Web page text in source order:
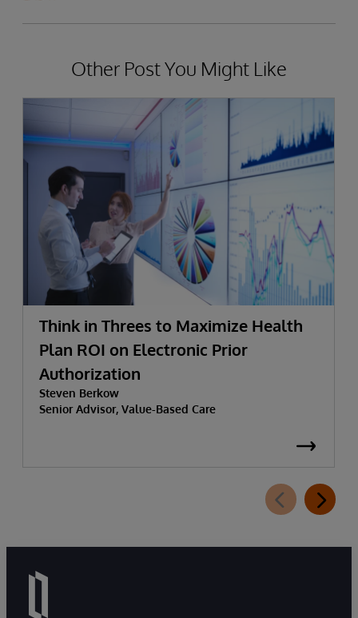
Other Post You Might Like
Think in Threes to Maximize Health
Plan ROI on Electronic Prior
Authorization
Steven Berkow
Senior Advisor, Value-Based Care